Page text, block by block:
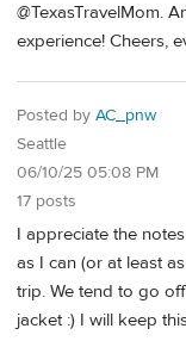
@TexasTravelMom.
experience! Cheers,
Posted by AC_pnw
Seattle
06/10/25 05:08 PM
17 posts
I appreciate the
as I can (or at least
trip. We tend to go
jacket :) I will keep